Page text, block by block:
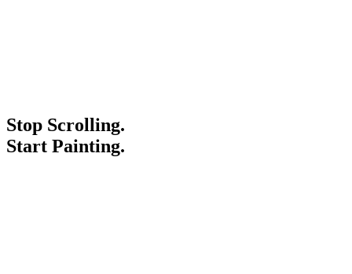
Stop Scrolling.
Start Painting.